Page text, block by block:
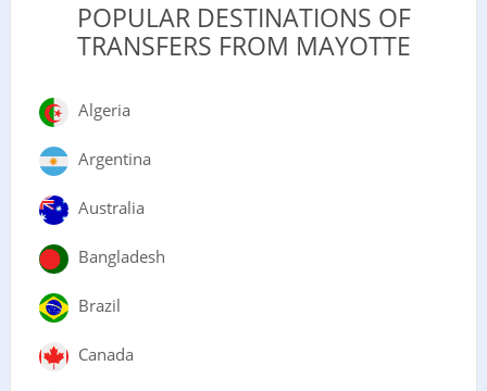
POPULAR DESTINATIONS OF
TRANSFERS FROM MAYOTTE
Algeria
Argentina
Australia
Bangladesh
Brazil
Canada